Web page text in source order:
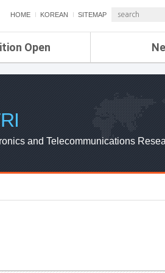
HOME KOREAN SITEMAP
Open
ETRI NEWS
ETRI WEBZINE
and Telecommunications